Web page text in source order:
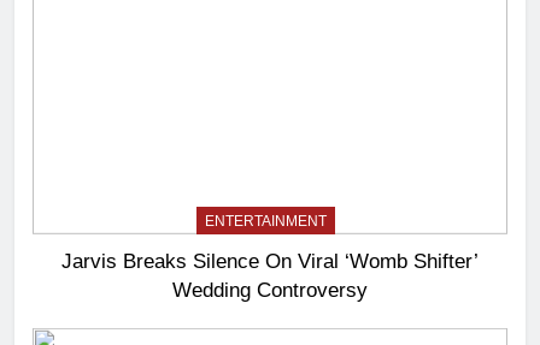
ENTERTAINMENT
Jarvis Breaks Silence On Viral ‘Womb Shifter’
Wedding Controversy